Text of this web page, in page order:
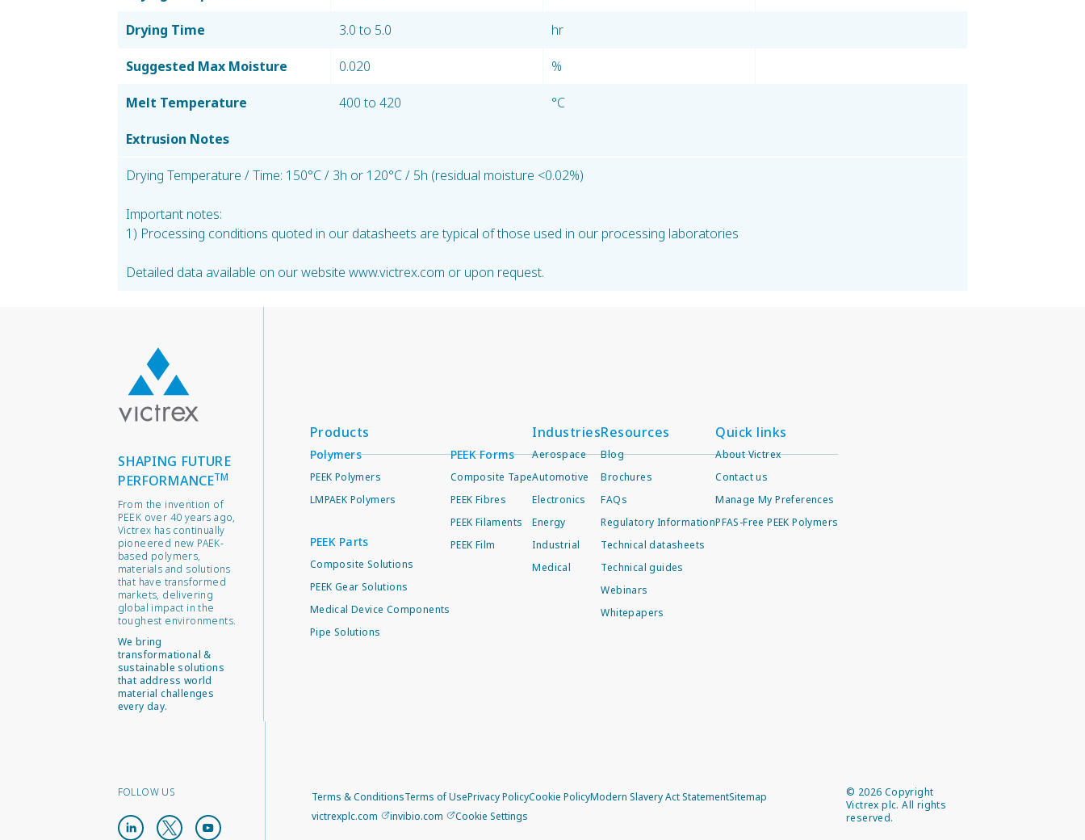
Drying Time 3.0 to 5.0 hr
Suggested Max Moisture 0.020 %
Melt Temperature 400 to 420 °C
Extrusion Notes
Drying Temperature / Time: 150°C / 3h or 120°C / 5h (residual moisture <0.02%)
Important notes:
1) Processing conditions quoted in our datasheets are typical of those used in our processing laboratories
Detailed data available on our website www.victrex.com or upon request.
SHAPING FUTURE
PERFORMANCETM
From the invention of
PEEK over 40 years ago,
Victrex has continually
pioneered new PAEK-
based polymers,
materials and solutions
that have transformed
markets, delivering
global impact in the
toughest environments.
We bring
transformational &
sustainable solutions
that address world
material challenges
every day.
Products
Polymers
PEEK Polymers
LMPAEK Polymers
PEEK Parts
Composite Solutions
PEEK Gear Solutions
Medical Device Components
Pipe Solutions
PEEK Forms
Composite Tape
PEEK Fibres
PEEK Filaments
PEEK Film
Industries
Aerospace
Automotive
Electronics
Energy
Industrial
Medical
Resources
Blog
Brochures
FAQs
Regulatory Information
Technical datasheets
Technical guides
Webinars
Whitepapers
Quick links
About Victrex
Contact us
Manage My Preferences
PFAS-Free PEEK Polymers
FOLLOW US Terms & ConditionsTerms of UsePrivacy PolicyCookie PolicyModern Slavery Act StatementSitemap
victrexplc.com
invibio.com Cookie Settings
© 2026 Copyright
Victrex plc. All rights
reserved.